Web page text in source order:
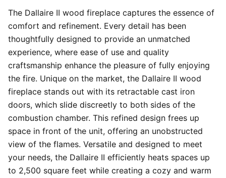
The Dallaire II wood fireplace captures the essence of
comfort and refinement. Every detail has been
thoughtfully designed to provide an unmatched
experience, where ease of use and quality
craftsmanship enhance the pleasure of fully enjoying
the fire. Unique on the market, the Dallaire II wood
fireplace stands out with its retractable cast iron
doors, which slide discreetly to both sides of the
combustion chamber. This refined design frees up
space in front of the unit, offering an unobstructed
view of the flames. Versatile and designed to meet
your needs, the Dallaire II efficiently heats spaces up
to 2,500 square feet while creating a cozy and warm